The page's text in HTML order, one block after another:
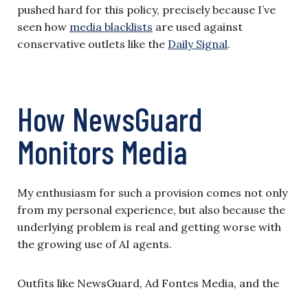
pushed hard for this policy, precisely because I’ve
seen how media blacklists are used against
conservative outlets like the Daily Signal.
How NewsGuard
Monitors Media
My enthusiasm for such a provision comes not only
from my personal experience, but also because the
underlying problem is real and getting worse with
the growing use of AI agents.
Outfits like NewsGuard, Ad Fontes Media, and the